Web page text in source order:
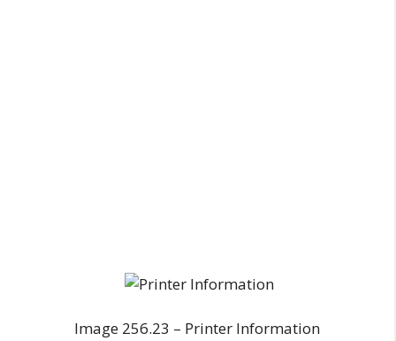
Image 256.23 – Printer Information